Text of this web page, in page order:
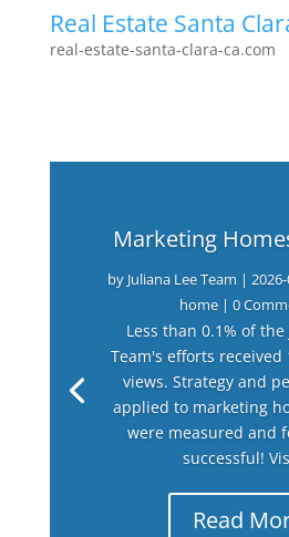
Real Estate Santa
real-estate-santa-clara-ca.com
Marketing
by Juliana Lee Team |
home| 0
Less than 0.1% of the
Team's efforts received
views. Strategy and
applied to marketing
were measured and
successful!
Read